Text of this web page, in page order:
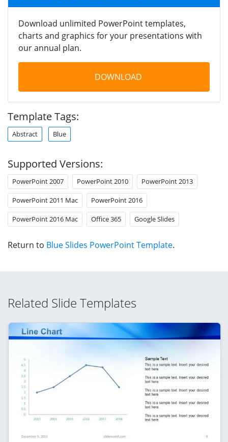
Download unlimited PowerPoint templates,
charts and graphics for your presentations with
our annual plan.
DOWNLOAD
Template Tags:
Abstract Blue
Supported Versions:
PowerPoint 2007 PowerPoint 2010 PowerPoint 2013
PowerPoint 2011 Mac PowerPoint 2016
PowerPoint 2016 Mac Office 365 Google Slides
Return to Blue Slides PowerPoint Template.
Related Slide Templates